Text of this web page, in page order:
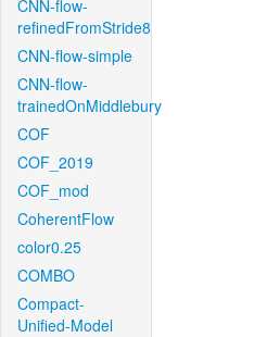
CNN-flow-
refinedFromStride8
CNN-flow-simple
CNN-flow-
trainedOnMiddlebury
COF
COF_2019
COF_mod
CoherentFlow
color0.25
COMBO
Compact-
Unified-Model